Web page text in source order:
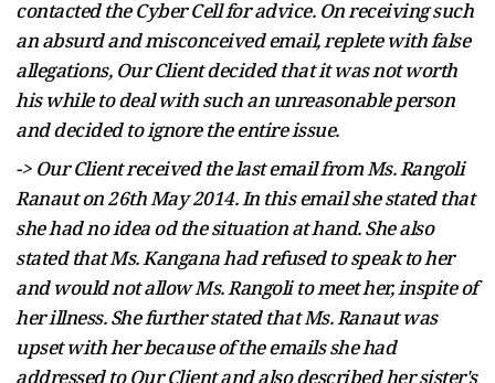
contacted the Cyber Cell for advice. On receiving such
an absurd and misconceived email, replete with false
allegations, Our Client decided that it was not worth
his while to deal with such an unreasonable person
and decided to ignore the entire issue.
-> Our Client received the last email from Ms. Rangoli
Ranaut on 26th May 2014. In this emailshe stated that
she had no ideaodthe situation at hand. She also
stated that Ms. Kangana had refused to speak to her
and would not allow Ms. Rangoli to meet her,inspiteof
her illness. She further stated that Ms. Ranaut was
upset with her because of the emails she had
addressed to Our Client and also described her sister's